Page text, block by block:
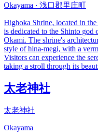
Okayama · 浅口郡里庄町
Highoka Shrine, located in
is dedicated to the Shinto god
Okami. The shrine's
style of hina-megi, with a
Visitors can experience the
taking a stroll through its
太老神社
太老神社
Okayama